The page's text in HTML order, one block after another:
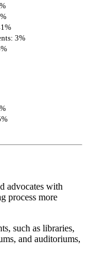
3%
advocates with
process more
such as libraries,
and auditoriums,